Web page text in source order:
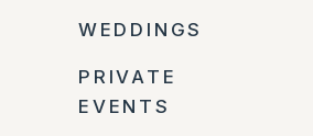
WEDDINGS
PRIVATE
EVENTS